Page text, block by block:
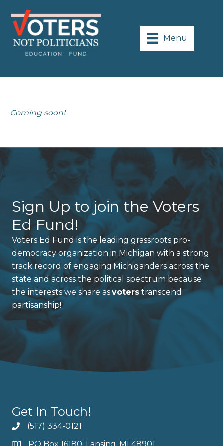
Menu
Coming soon!
Sign Up to join the Voters
Ed Fund!
Voters Ed Fund is the leading grassroots pro-
democracy organization in Michigan with a strong
track record of engaging Michiganders across the
state and across the political spectrum because
the interests we share asvoterstranscend
partisanship!
Get In Touch!
(517) 334-0121
PO Box 16180, Lansing, MI 48901